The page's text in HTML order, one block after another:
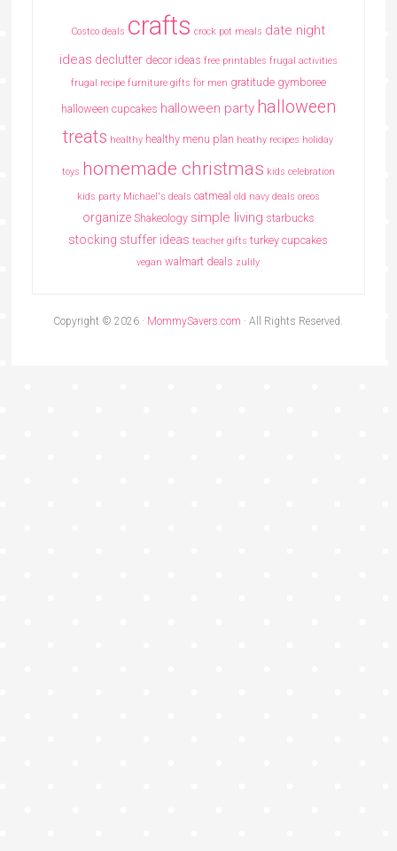
Costco deals crafts crock pot meals date night
ideas declutter decor ideas free printables frugal activities
frugal recipe furniture gifts for men gratitude gymboree
halloween cupcakes halloween party halloween
treats healthy healthy menu plan heathy recipes holiday
toys homemade christmas kids celebration
kids party Michael's deals oatmeal old navy deals oreos
organize Shakeology simple living starbucks
stocking stuffer ideas teacher gifts turkey cupcakes
vegan walmart deals zulily
Copyright © 2026 · MommySavers.com · All Rights Reserved.